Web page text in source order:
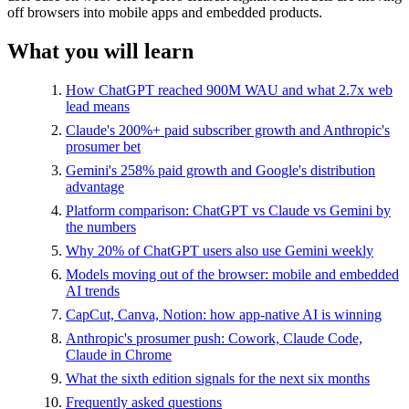
off browsers into mobile apps and embedded products.
What you will learn
How ChatGPT reached 900M WAU and what 2.7x web
lead means
Claude's 200%+ paid subscriber growth and Anthropic's
prosumer bet
Gemini's 258% paid growth and Google's distribution
advantage
Platform comparison: ChatGPT vs Claude vs Gemini by
the numbers
Why 20% of ChatGPT users also use Gemini weekly
Models moving out of the browser: mobile and embedded
AI trends
CapCut, Canva, Notion: how app-native AI is winning
Anthropic's prosumer push: Cowork, Claude Code,
Claude in Chrome
What the sixth edition signals for the next six months
Frequently asked questions